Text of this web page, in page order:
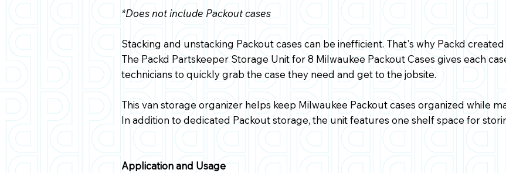
*Does not include Packout cases
Stacking and unstacking Packout cases can be inefficient. That's why Packd
The Packd Partskeeper Storage Unit for 8 Milwaukee Packout Cases gives each
technicians to quickly grab the case they need and get to the jobsite.
This van storage organizer helps keep Milwaukee Packout cases organized while
In addition to dedicated Packout storage, the unit features one shelf space for
Application and Usage